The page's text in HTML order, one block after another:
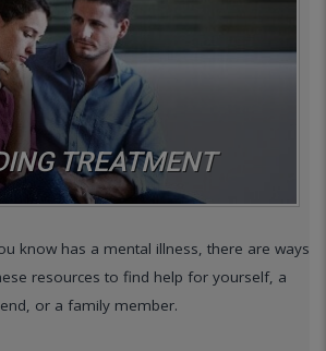
TREATMENT
know has a mental illness, there are ways
resources to find help for yourself, a
or a family member.